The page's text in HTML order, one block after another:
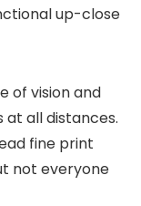
up-close
of vision and
at all distances.
fine print
not everyone